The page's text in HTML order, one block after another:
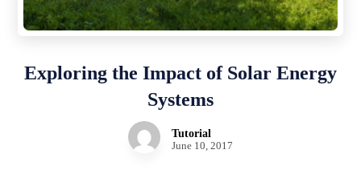
Exploring the Impact of Solar Energy
Systems
Tutorial
June 10, 2017